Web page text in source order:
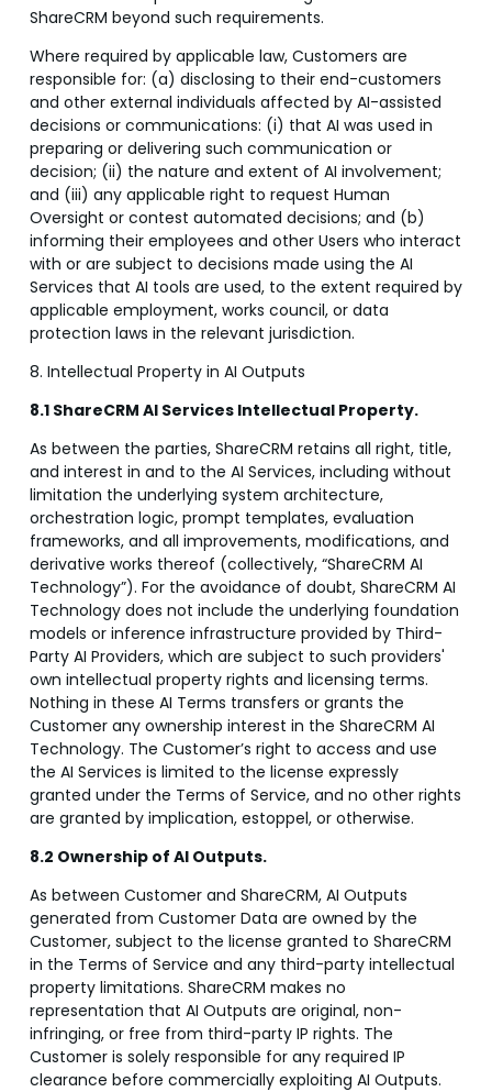
ShareCRM beyond such requirements.
Where required by applicable law, Customers are
responsible for: (a) disclosing to their end-customers
and other external individuals affected by AI-assisted
decisions or communications: (i) that AI was used in
preparing or delivering such communication or
decision; (ii) the nature and extent of AI involvement;
and (iii) any applicable right to request Human
Oversight or contest automated decisions; and (b)
informing their employees and other Users who interact
with or are subject to decisions made using the AI
Services that AI tools are used, to the extent required by
applicable employment, works council, or data
protection laws in the relevant jurisdiction.
8. Intellectual Property in AI Outputs
8.1 ShareCRM AI Services Intellectual Property.
As between the parties, ShareCRM retains all right, title,
and interest in and to the AI Services, including without
limitation the underlying system architecture,
orchestration logic, prompt templates, evaluation
frameworks, and all improvements, modifications, and
derivative works thereof (collectively, “ShareCRM AI
Technology”). For the avoidance of doubt, ShareCRM AI
Technology does not include the underlying foundation
models or inference infrastructure provided by Third-
Party AI Providers, which are subject to such providers'
own intellectual property rights and licensing terms.
Nothing in these AI Terms transfers or grants the
Customer any ownership interest in the ShareCRM AI
Technology. The Customer’s right to access and use
the AI Services is limited to the license expressly
granted under the Terms of Service, and no other rights
are granted by implication, estoppel, or otherwise.
8.2 Ownership of AI Outputs.
As between Customer and ShareCRM, AI Outputs
generated from Customer Data are owned by the
Customer, subject to the license granted to ShareCRM
in the Terms of Service and any third-party intellectual
property limitations. ShareCRM makes no
representation that AI Outputs are original, non-
infringing, or free from third-party IP rights. The
Customer is solely responsible for any required IP
clearance before commercially exploiting AI Outputs.